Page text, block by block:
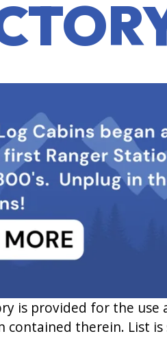
is provided for the
contained therein. List